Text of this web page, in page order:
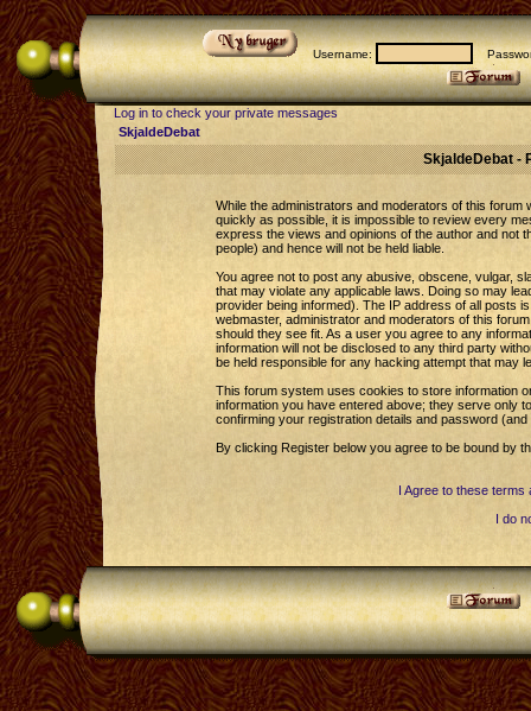
Username:
Log in to check your private messages
SkjaldeDebat
SkjaldeDebat -
While the administrators and moderators of this forum
quickly as possible, it is impossible to review every
express the views and opinions of the author and not
people) and hence will not be held liable.
You agree not to post any abusive, obscene, vulgar,
that may violate any applicable laws. Doing so may
provider being informed). The IP address of all posts
webmaster, administrator and moderators of this
should they see fit. As a user you agree to any
information will not be disclosed to any third party
be held responsible for any hacking attempt that may
This forum system uses cookies to store information
information you have entered above; they serve only
confirming your registration details and password
By clicking Register below you agree to be bound by
I Agree to these terms
I do